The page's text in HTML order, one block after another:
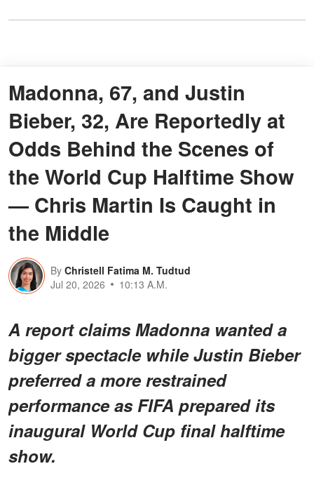
Madonna, 67, and Justin
Bieber, 32, Are Reportedly at
Odds Behind the Scenes of
the World Cup Halftime Show
— Chris Martin Is Caught in
the Middle
By Christell Fatima M. Tudtud
Jul 20, 2026
10:13 A.M.
A report claims Madonna wanted a
bigger spectacle while Justin Bieber
preferred a more restrained
performance as FIFA prepared its
inaugural World Cup final halftime
show.